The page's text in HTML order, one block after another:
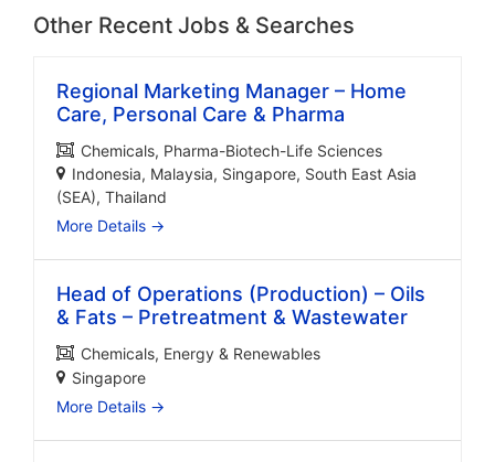
Other Recent Jobs & Searches
Regional Marketing Manager – Home
Care, Personal Care & Pharma
Chemicals Pharma-Biotech-Life Sciences
Indonesia Malaysia Singapore South East Asia
(SEA) Thailand
More Details
Head of Operations (Production) – Oils
& Fats – Pretreatment & Wastewater
Chemicals Energy & Renewables
Singapore
More Details